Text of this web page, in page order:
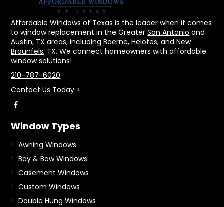
Affordable Windows of Texas is the leader when it comes
to window replacement in the GreaterSan Antonio and
Austin, TX areas, includingBoerne, Helotes, andNew
Braunfels, TX. We connect homeowners with affordable
window solutions!
210-787-6020
Contact Us Today >
Window Types
Awning Windows
Bay & Bow Windows
Casement Windows
Custom Windows
Double Hung Windows